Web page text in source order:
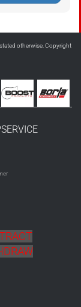
otherwise. Copyright